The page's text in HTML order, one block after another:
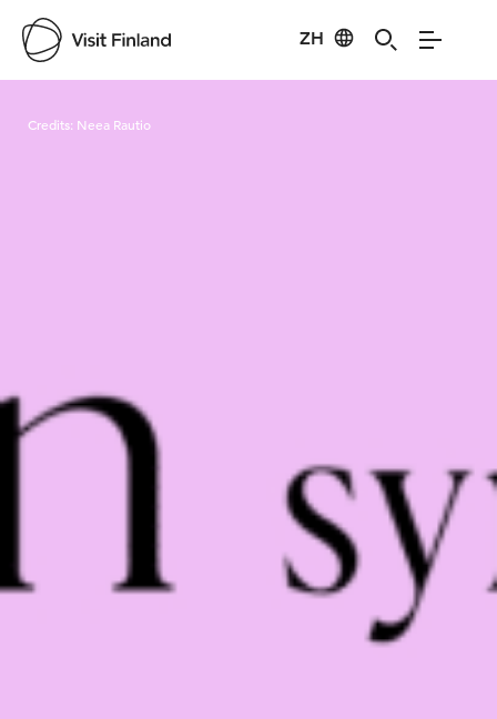
ZH
Credits: Neea Rautio